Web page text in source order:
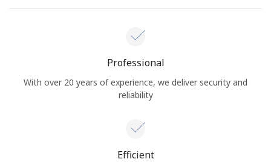
Professional
With over 20 years of experience, we deliver security and
reliability
Efficient